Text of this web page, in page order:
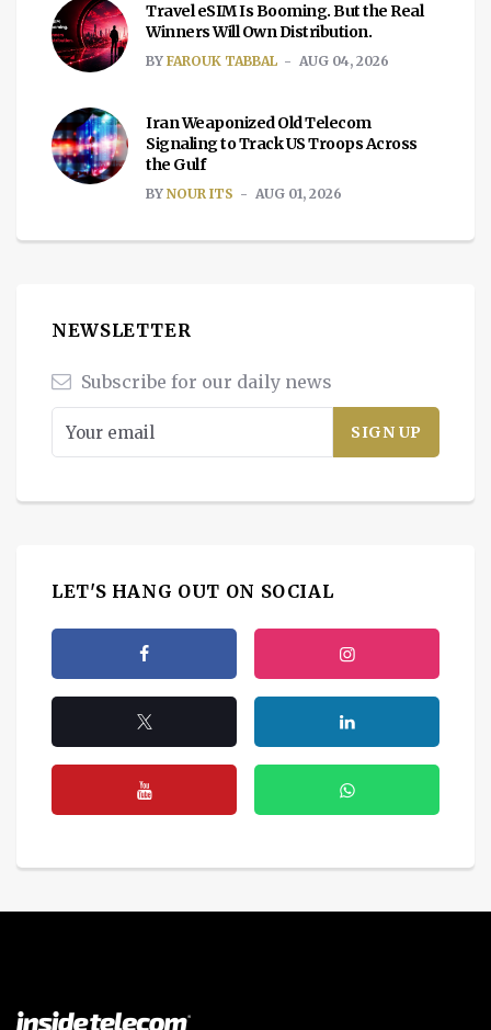
Travel eSIM Is Booming. But the Real
Winners Will Own Distribution.
BY FAROUK TABBAL AUG 04, 2026
Iran Weaponized Old Telecom
Signaling to Track US Troops Across
the Gulf
BY NOUR ITS AUG 01, 2026
NEWSLETTER
Subscribe for our daily news
LET'S HANG OUT ON SOCIAL